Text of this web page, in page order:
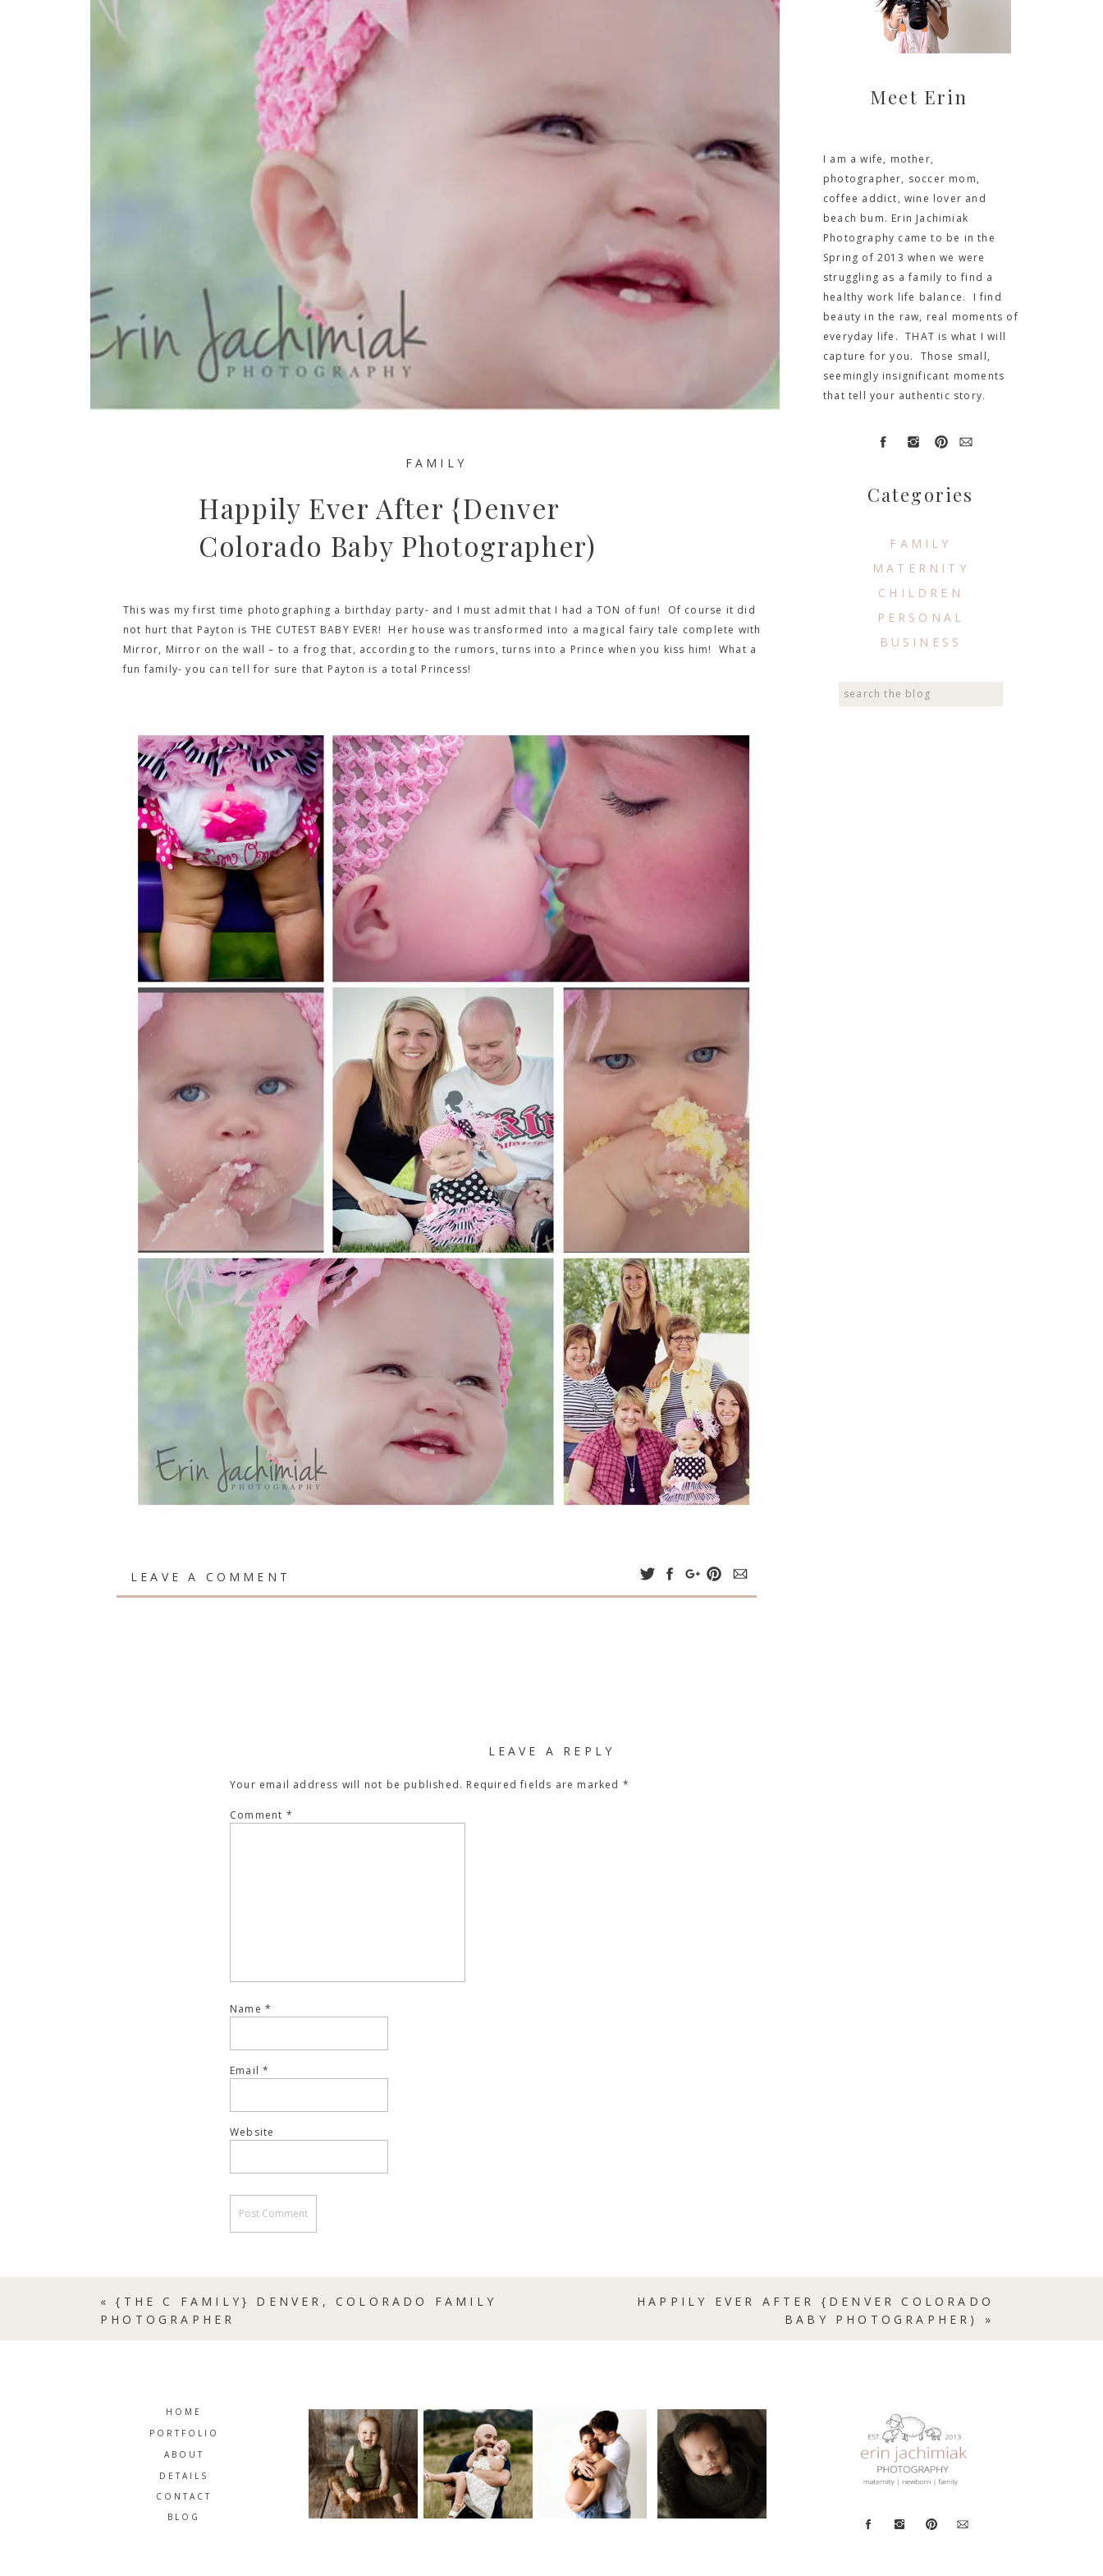
Search
FAMILY
MATERNITY
CHILDREN
PERSONAL
BUSINESS
Categories
I am a wife, mother,
photographer, soccer mom,
coffee addict, wine lover and
beach bum. Erin Jachimiak
Photography came to be in the
Spring of 2013 when we were
struggling as a family to find a
healthy work life balance. I find
beauty in the raw, real moments of
everyday life. THAT is what I will
capture for you. Those small,
seemingly insignificant moments
that tell your authentic story.
Meet Erin
Happily Ever After {Denver
Colorado Baby Photographer)
FAMILY
This was my first time photographing a birthday party- and I must admit that I had a TON of fun! Of course it did
not hurt that Payton is THE CUTEST BABY EVER! Her house was transformed into a magical fairy tale complete with
Mirror, Mirror on the wall – to a frog that, according to the rumors, turns into a Prince when you kiss him! What a
fun family- you can tell for sure that Payton is a total Princess!
LEAVE A COMMENT
LEAVE A REPLY
Your email address will not be published. Required fields are marked *
Comment *
Name *
Email*
Website
HAPPILY EVER AFTER {DENVER COLORADO
BABY PHOTOGRAPHER)
»
«{THE C FAMILY} DENVER, COLORADO FAMILY
PHOTOGRAPHER
BLOG
CONTACT
DETAILS
ABOUT
PORTFOLIO
HOME